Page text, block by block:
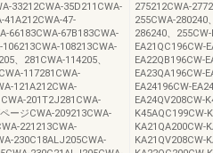
33212CWA-35D211CWA-
41A212CWA-47-
66183CWA-67B183CWA-
108213CWA-
、281CWA-114205、
117281CWA-
121A212CWA-
201T2J281CWA-
ージCWA-209213CWA-
221213CWA-
230C18ALJ205CWA-
275212CWA-
255CWA-280240
286240、
EA21QC196CW-
EA22QB196CW-
EA23QA196CW-
EA24196CW-
EA24QV208CW-
K45AQC199CW-
KA21QA200CW-
KA21QV208CW-